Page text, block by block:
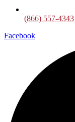
(866) 557-4343
Facebook